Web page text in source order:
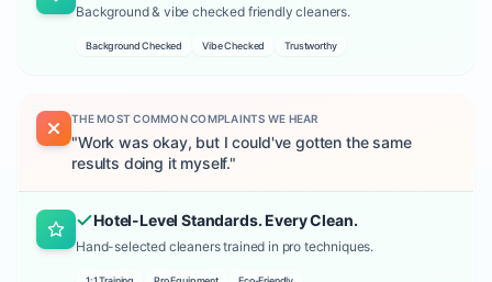
Background & vibe checked friendly cleaners.
Background Checked Vibe Checked Trustworthy
THE MOST COMMON COMPLAINTS WE HEAR
"Work was okay, but I could've gotten the same
results doing it myself."
Hotel-Level Standards. Every Clean.
Hand-selected cleaners trained in pro techniques.